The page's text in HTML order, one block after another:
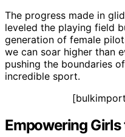
The progress made in
leveled the playing field
generation of female
we can soar higher than
pushing the boundaries
incredible sport.
Empowering